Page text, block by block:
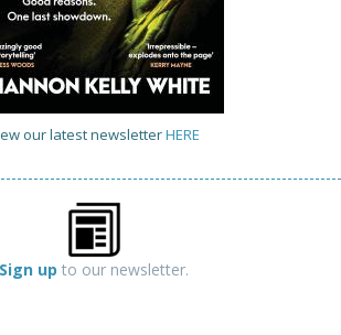
our latest newsletterHERE
Sign up to our newsletter.